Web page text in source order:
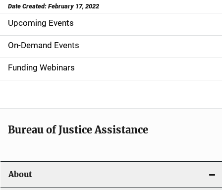
Date Created: February 17, 2022
S
i
d
e
n
a
i
g
Upcoming Events
On-Demand Events
Funding Webinars
Bureau of Justice Assistance
About